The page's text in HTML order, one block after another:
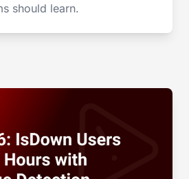
should learn.